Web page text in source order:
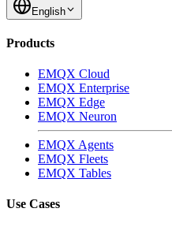
English
Products
EMQX Cloud
EMQX Enterprise
EMQX Edge
EMQX Neuron
EMQX Agents
EMQX Fleets
EMQX Tables
Use Cases